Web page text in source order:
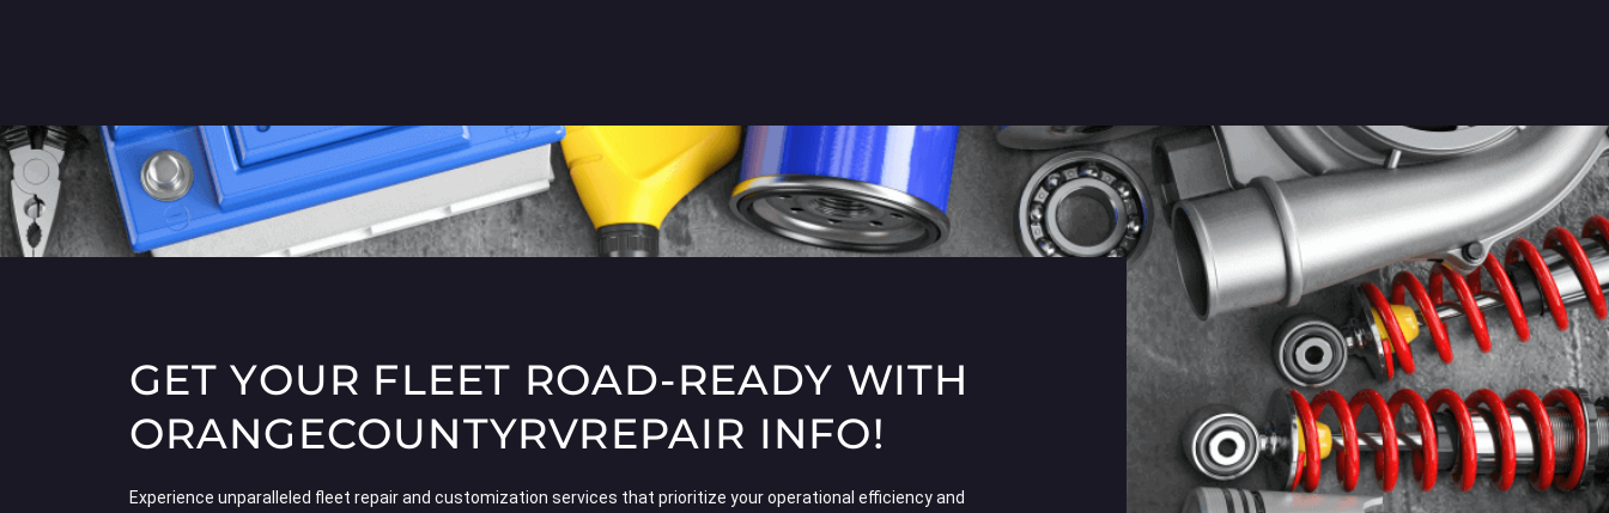
GET YOUR FLEET ROAD-READY WITH
ORANGECOUNTYRVREPAIR INFO!
Experience unparalleled fleet repair and customization services that prioritize your operational efficiency and